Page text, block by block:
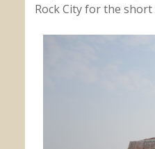
Rock City for the